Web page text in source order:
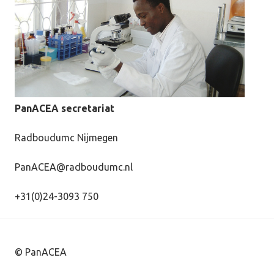
PanACEA secretariat
Radboudumc Nijmegen
PanACEA@radboudumc.nl
+31(0)24-3093 750
© PanACEA